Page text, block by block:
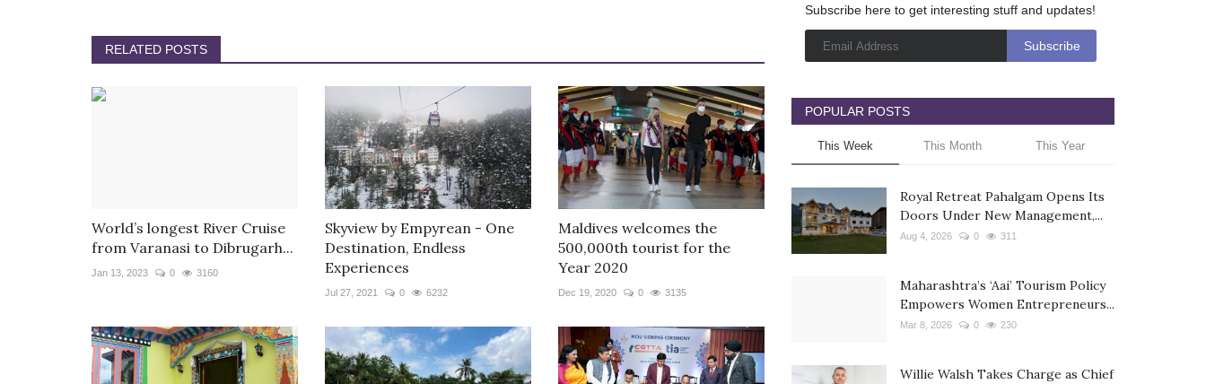
RELATED POSTS
World’s longest River Cruise
from Varanasi to Dibrugarh...
Jan 13, 2023 0 3160
Skyview by Empyrean - One
Destination, Endless
Experiences
Jul 27, 2021 0 6232
Maldives welcomes the
500,000th tourist for the
Year 2020
Dec 19, 2020 0 3135
Subscribe here to get interesting stuff and updates!
POPULAR POSTS
This Week This Month This Year
Royal Retreat Pahalgam Opens Its
Doors Under New Management,...
Aug 4, 2026 0 311
Maharashtra’s ‘Aai’ Tourism Policy
Empowers Women Entrepreneurs...
Mar 8, 2026 0 230
Willie Walsh Takes Charge as Chief